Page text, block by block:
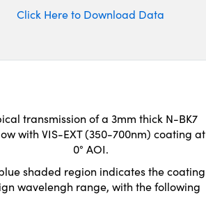
Click Here to Download Data
transmission of a 3mm thick N-BK7
with VIS-EXT (350-700nm) coating at
0° AOI.
shaded region indicates the coating
wavelengh range, with the following